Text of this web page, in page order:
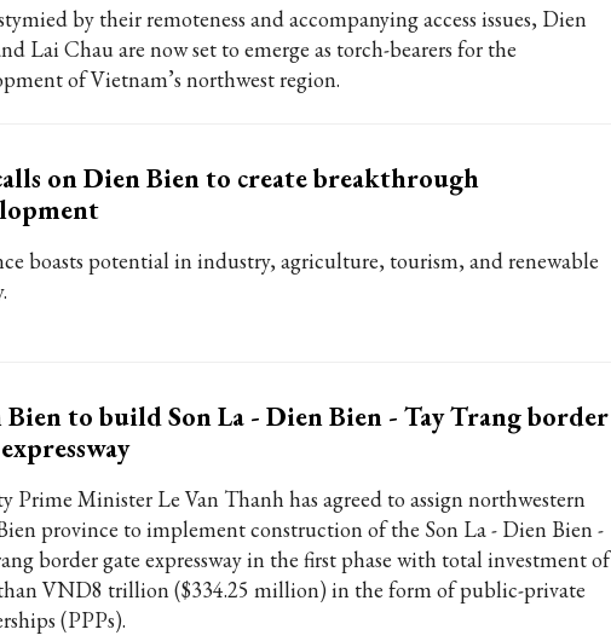
by their remoteness and accompanying access issues, Dien
Lai Chau are now set to emerge as torch-bearers for the
of Vietnam’s northwest region.
on Dien Bien to create breakthrough
boasts potential in industry, agriculture, tourism, and renewable
to build Son La - Dien Bien - Tay Trang border
Prime Minister Le Van Thanh has agreed to assign northwestern
province to implement construction of the Son La - Dien Bien -
border gate expressway in the first phase with total investment of
VND8 trillion ($334.25 million) in the form of public-private
(PPPs).